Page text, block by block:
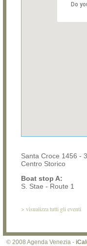
Do
Santa Croce 1456 -
Centro Storico
Boat stop A:
S. Stae - Route 1
> visualizza tutti gli eventi
© 2008 Agenda Venezia -